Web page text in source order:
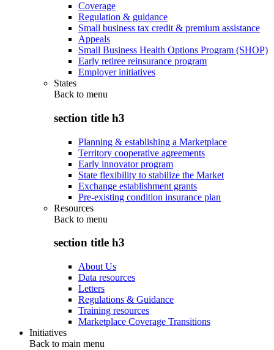
Coverage
Regulation & guidance
Small business tax credit & premium assistance
Appeals
Small Business Health Options Program (SHOP)
Early retiree reinsurance program
Employer initiatives
States
Back to menu
section title h3
Planning & establishing a Marketplace
Territory cooperative agreements
Early innovator program
State flexibility to stabilize the Market
Exchange establishment grants
Pre-existing condition insurance plan
Resources
Back to menu
section title h3
About Us
Data resources
Letters
Regulations & Guidance
Training resources
Marketplace Coverage Transitions
Initiatives
Back to main menu